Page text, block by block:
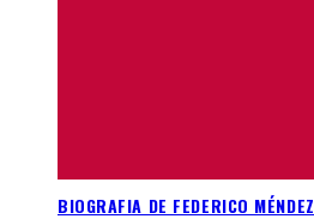
BIOGRAFIA DE FEDERICO MÉNDEZ